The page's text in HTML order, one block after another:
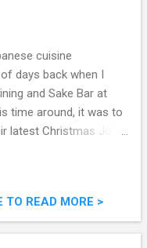
cuisine
days back when I
and Sake Bar at
time around, it was to
latest Christmas Jolly
christmas menu.
had that evening.
Jolly Kaiseki @
TO READ MORE >